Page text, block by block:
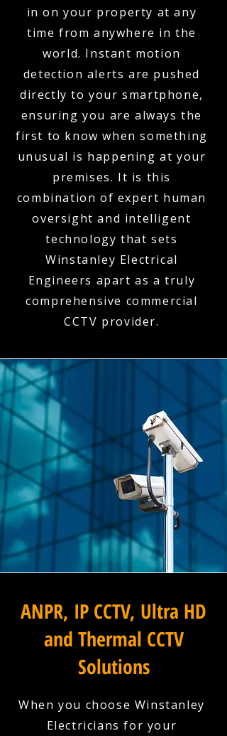
in on your property at any
time from anywhere in the
world. Instant motion
detection alerts are pushed
directly to your smartphone,
ensuring you are always the
first to know when something
unusual is happening at your
premises. It is this
combination of expert human
oversight and intelligent
technology that sets
Winstanley Electrical
Engineers apart as a truly
comprehensive commercial
CCTV provider.
ANPR, IP CCTV, Ultra HD
and Thermal CCTV
Solutions
When you choose Winstanley
Electricians for your